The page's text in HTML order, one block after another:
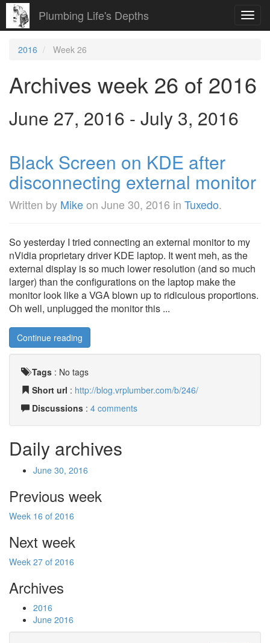
Plumbing Life's Depths
2016 Week 26
Archives week 26 of 2016
June 27, 2016 - July 3, 2016
Black Screen on KDE after
disconnecting external monitor
Written by Mikeon June 30, 2016 in Tuxedo.
So yesterday I tried connecting an external monitor to my
nVidia proprietary driver KDE laptop. It went meh, as the
external display is so much lower resolution (and so much
larger) than the configurations on the laptop make the
monitor look like a VGA blown up to ridiculous proportions.
Oh well, unplugged the monitor this ...
Continue reading
Tags : No tags
Short url : http://blog.vrplumber.com/b/246/
Discussions : 4 comments
Daily archives
June 30, 2016
Previous week
Week 16 of 2016
Next week
Week 27 of 2016
Archives
2016
June 2016